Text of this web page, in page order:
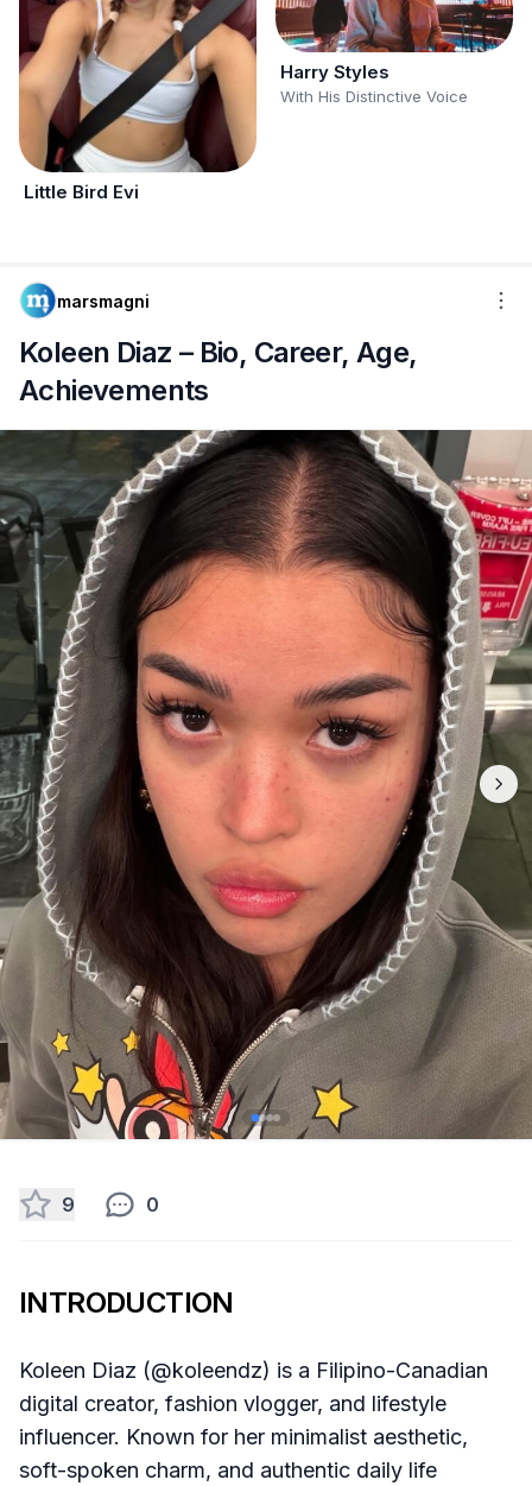
Little Bird Evi
Harry Styles
With His Distinctive Voice
marsmagni
Koleen Diaz – Bio, Career, Age,
Achievements
9 0
INTRODUCTION
Koleen Diaz (@koleendz) is a Filipino-Canadian
digital creator, fashion vlogger, and lifestyle
influencer. Known for her minimalist aesthetic,
soft-spoken charm, and authentic daily life